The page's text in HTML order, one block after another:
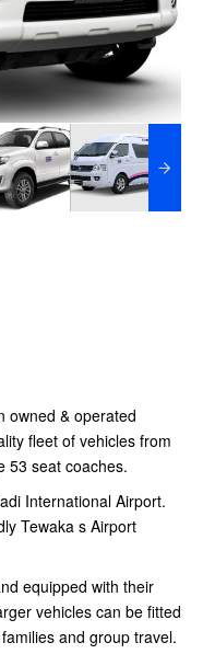
owned & operated
fleet of vehicles from
53 seat coaches.
International Airport.
Tewaka s Airport
equipped with their
vehicles can be fitted
and group travel.